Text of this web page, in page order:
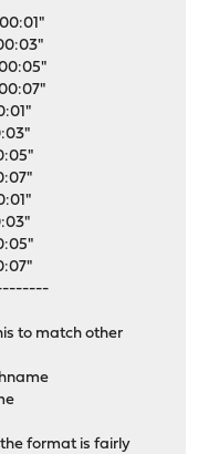
to match other
the format is fairly